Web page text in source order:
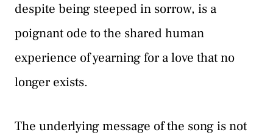
despite being steeped in sorrow, is a
poignant ode to the shared human
experience of yearning for a love that no
longer exists.
The underlying message of the song is not